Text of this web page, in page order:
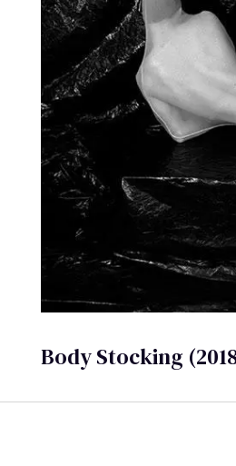
Body Stocking